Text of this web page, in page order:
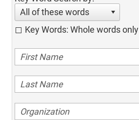
All of these words
Key Words: Whole words only